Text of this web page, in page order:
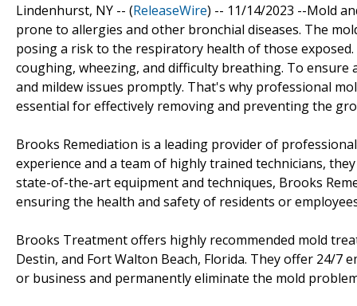
Lindenhurst, NY -- (ReleaseWire) -- 11/14/2023 --Mold
prone to allergies and other bronchial diseases. The
posing a risk to the respiratory health of those
coughing, wheezing, and difficulty breathing. To
and mildew issues promptly. That's why professional
essential for effectively removing and preventing the
Brooks Remediation is a leading provider of
experience and a team of highly trained technicians,
state-of-the-art equipment and techniques, Brooks
ensuring the health and safety of residents or
Brooks Treatment offers highly recommended mold
Destin, and Fort Walton Beach, Florida. They offer 24/7
or business and permanently eliminate the mold